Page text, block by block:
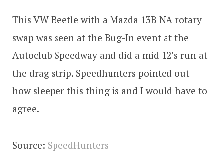
This VW Beetle with a Mazda 13B NA rotary
swap was seen at the Bug-In event at the
Autoclub Speedway and did a mid 12’s run at
the drag strip. Speedhunters pointed out
how sleeper this thing is and I would have to
agree.
Source: SpeedHunters